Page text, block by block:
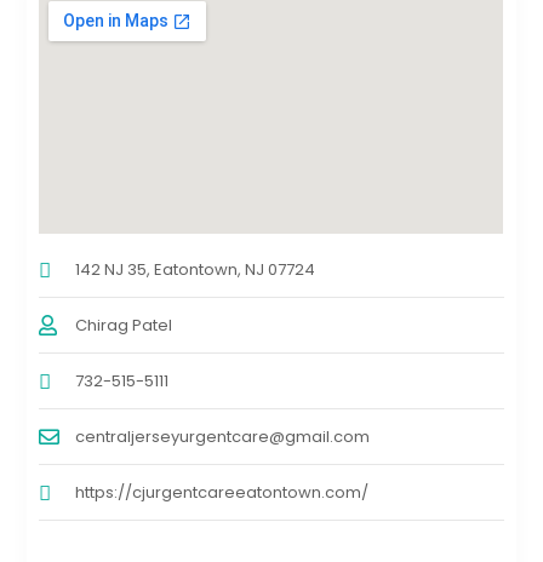
142 NJ 35, Eatontown, NJ 07724
Chirag Patel
732-515-5111
centraljerseyurgentcare@gmail.com
https://cjurgentcareeatontown.com/